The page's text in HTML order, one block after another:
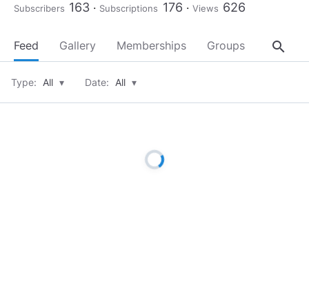
Subscribers 163 Subscriptions 176 Views 626
Feed Gallery Memberships Groups About
search
Type: All ▾ Date: All ▾